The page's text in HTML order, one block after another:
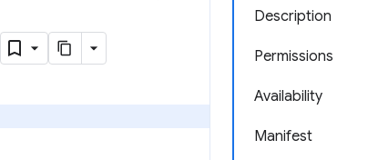
Description
Permissions
Availability
Manifest